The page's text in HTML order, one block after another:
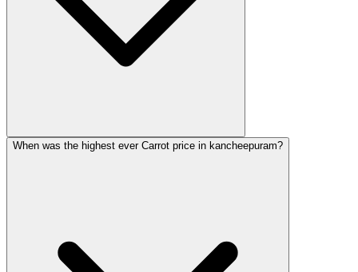
When was the highest ever Carrot price in kancheepuram?